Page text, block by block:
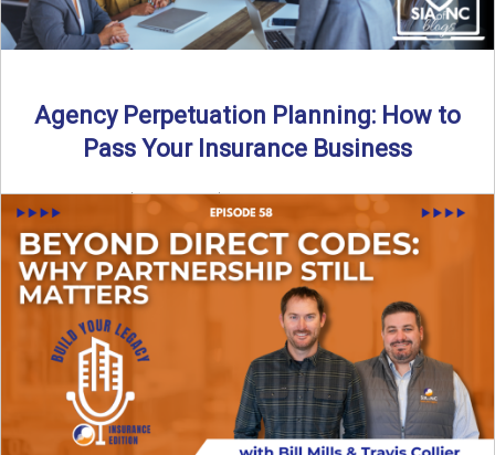
Agency Perpetuation Planning: How to
Pass Your Insurance Business
By SIA of NC | 5 min read | Published September 2nd, 2025
Agency perpetuation planning is one ...
Read More→